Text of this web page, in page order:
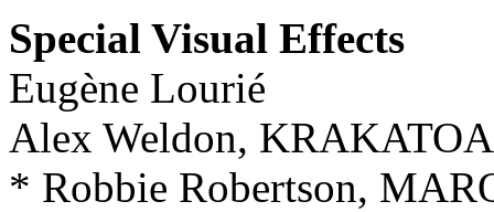
Special Visual Effects
Eugène Lourié
Alex Weldon,
* Robbie Robertson,